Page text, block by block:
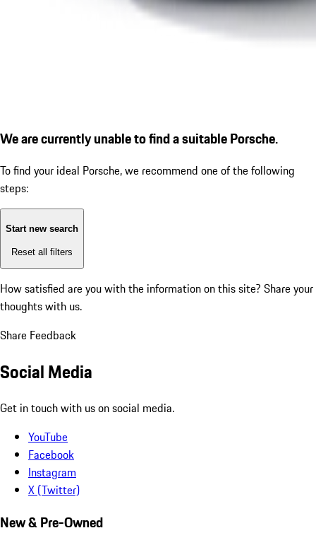
We are currently unable to find a suitable Porsche.
To find your ideal Porsche, we recommend one of the following
steps:
Start new search
Reset all filters
How satisfied are you with the information on this site? Share your
thoughts with us.
Share Feedback
Social Media
Get in touch with us on social media.
YouTube
Facebook
Instagram
X (Twitter)
New & Pre-Owned